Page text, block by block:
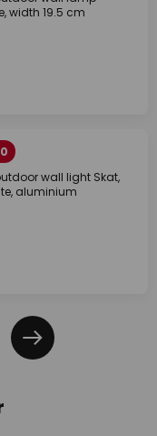
width 19.5 cm
wall light Skat,
aluminium
Next